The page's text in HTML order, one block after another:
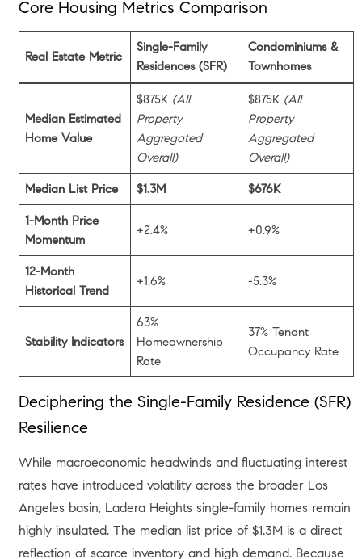
Core Housing Metrics Comparison
Real Estate Metric
Single-Family
Residences (SFR)
Condominiums &
Townhomes
Median Estimated
Home Value
$875K (All
Property
Aggregated
Overall)
$875K (All
Property
Aggregated
Overall)
Median List Price $1.3M $676K
1-Month Price
Momentum
+2.4% +0.9%
12-Month
Historical Trend
+1.6% -5.3%
Stability Indicators
63%
Homeownership
Rate
37% Tenant
Occupancy Rate
Deciphering the Single-Family Residence (SFR)
Resilience
While macroeconomic headwinds and fluctuating interest
rates have introduced volatility across the broader Los
Angeles basin, Ladera Heights single-family homes remain
highly insulated. The median list price of $1.3M is a direct
reflection of scarce inventory and high demand. Because